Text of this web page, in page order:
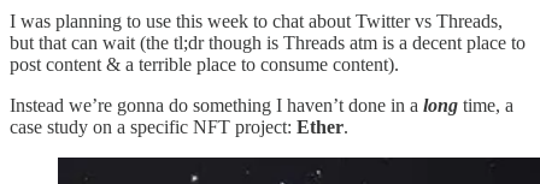
I was planning to use this week to chat about Twitter vs Threads,
but that can wait (the tl;dr though is Threads atm is a decent place to
post content & a terrible place to consume content).
Instead we’re gonna do something I haven’t done in a long time, a
case study on a specific NFT project: Ether.